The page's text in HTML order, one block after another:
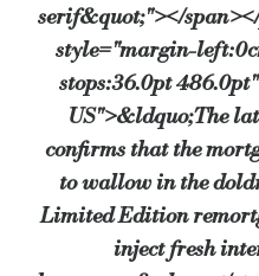
serif&quot;"></
style="margin-
stops:36.0pt
US">&ldquo;The
confirms that the
to wallow in the
Limited Edition
inject fresh